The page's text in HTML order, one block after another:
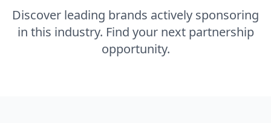
Discover leading brands actively sponsoring
in this industry. Find your next partnership
opportunity.